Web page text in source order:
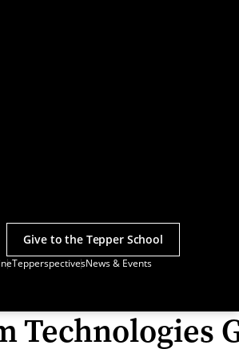
TepperspectivesNews & Events
Give to the Tepper School
Technologies